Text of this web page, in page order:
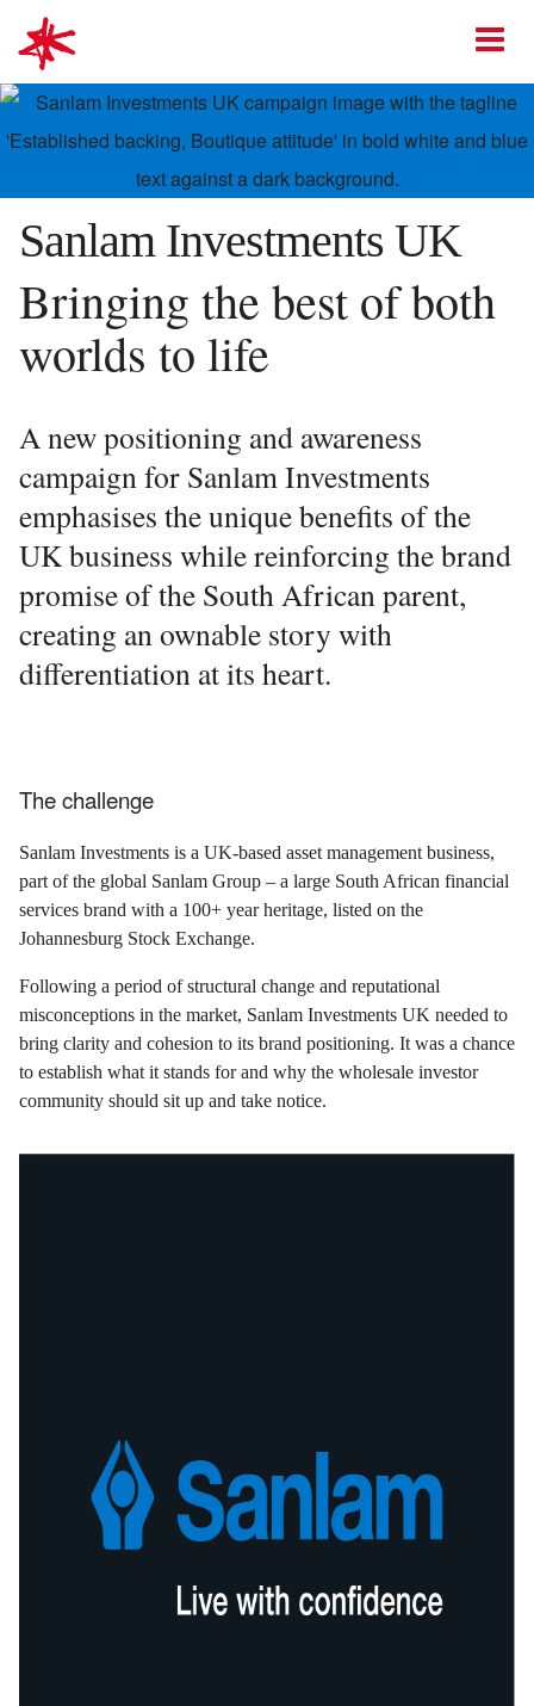
mark-making*
Sanlam Investments UK
Bringing the best of both
worlds to life
A new positioning and awareness
campaign for Sanlam Investments
emphasises the unique benefits of the
UK business while reinforcing the brand
promise of the South African parent,
creating an ownable story with
differentiation at its heart.
The challenge
Sanlam Investments is a UK-based asset management business,
part of the global Sanlam Group – a large South African financial
services brand with a 100+ year heritage, listed on the
Johannesburg Stock Exchange.
Following a period of structural change and reputational
misconceptions in the market, Sanlam Investments UK needed to
bring clarity and cohesion to its brand positioning. It was a chance
to establish what it stands for and why the wholesale investor
community should sit up and take notice.